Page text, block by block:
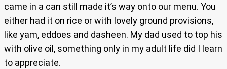
came in a can still made it’s way onto our menu. You
either had it on rice or with lovely ground provisions,
like yam, eddoes and dasheen. My dad used to top his
with olive oil, something only in my adult life did I learn
to appreciate.